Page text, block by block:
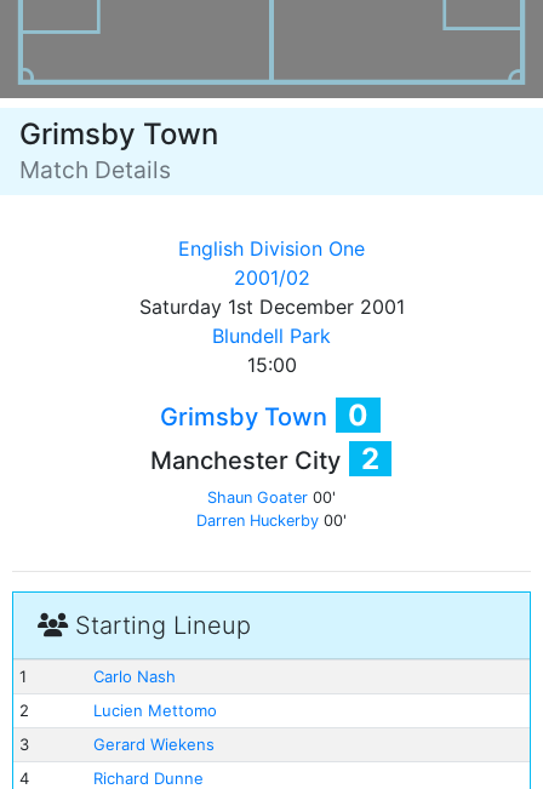
Grimsby Town
Match Details
English Division One
2001/02
Saturday 1st December 2001
Blundell Park
15:00
Grimsby Town 0
Manchester City 2
Shaun Goater 00'
Darren Huckerby 00'
Starting Lineup
1
Carlo Nash
2
Lucien Mettomo
3
Gerard Wiekens
4
Richard Dunne